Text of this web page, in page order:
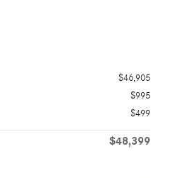
$46,905
$995
$499
$48,399